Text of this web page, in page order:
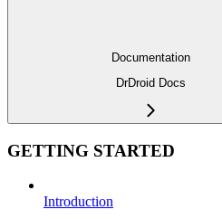
Documentation
DrDroid Docs
GETTING STARTED
Introduction